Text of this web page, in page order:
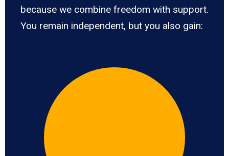
because we combine freedom with support.
You remain independent, but you also gain: